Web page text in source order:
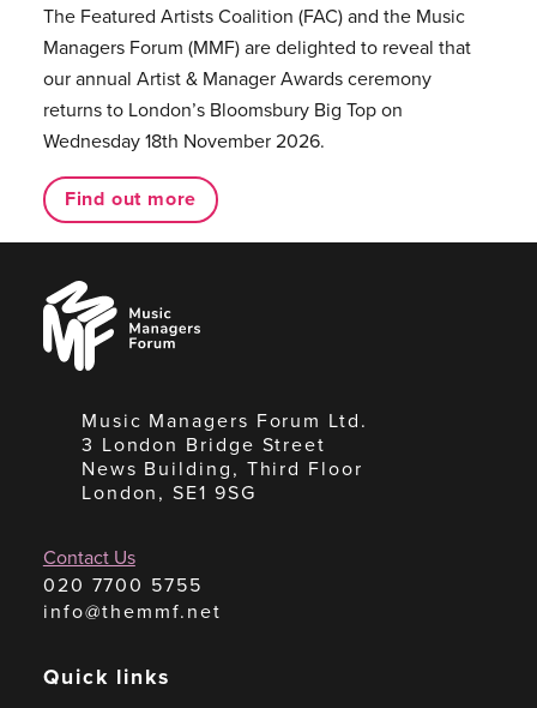
The Featured Artists Coalition (FAC) and the Music
Managers Forum (MMF) are delighted to reveal that
our annual Artist & Manager Awards ceremony
returns to London’s Bloomsbury Big Top on
Wednesday 18th November 2026.
Find out more
Music
Managers
Forum
Music Managers Forum Ltd.
3 London Bridge Street
News Building, Third Floor
London, SE1 9SG
Contact Us
020 7700 5755
info@themmf.net
Quick links